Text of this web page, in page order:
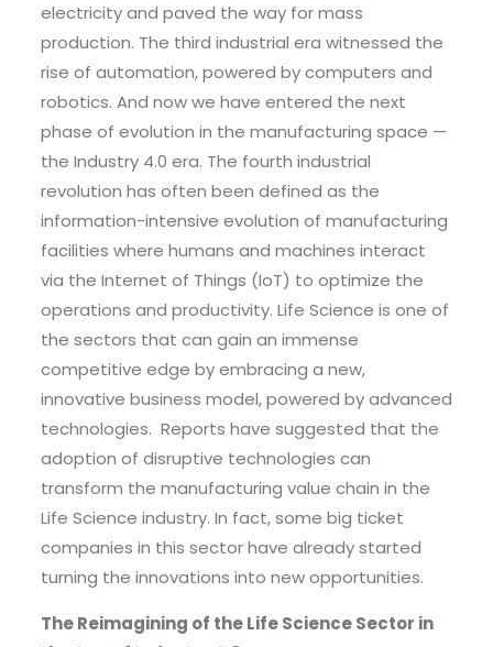
electricity and paved the way for mass
production. The third industrial era witnessed the
rise of automation, powered by computers and
robotics. And now we have entered the next
phase of evolution in the manufacturing space —
the Industry 4.0 era. The fourth industrial
revolution has often been defined as the
information-intensive evolution of manufacturing
facilities where humans and machines interact
via the Internet of Things (IoT) to optimize the
operations and productivity. Life Science is one of
the sectors that can gain an immense
competitive edge by embracing a new,
innovative business model, powered by advanced
technologies. Reports have suggested that the
adoption of disruptive technologies can
transform the manufacturing value chain in the
Life Science industry. In fact, some big ticket
companies in this sector have already started
turning the innovations into new opportunities.
The Reimagining of the Life Science Sector in